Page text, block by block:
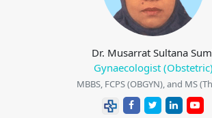
Dr. Musarrat Sultana
Gynaecologist (Obstetric)
MBBS, FCPS (OBGYN), and MS